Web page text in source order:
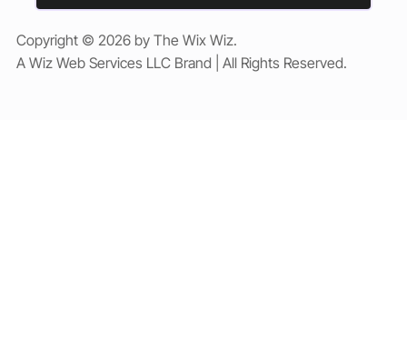
Copyright © 2026 by The Wix Wiz.
A Wiz Web Services LLC Brand | All Rights Reserved.